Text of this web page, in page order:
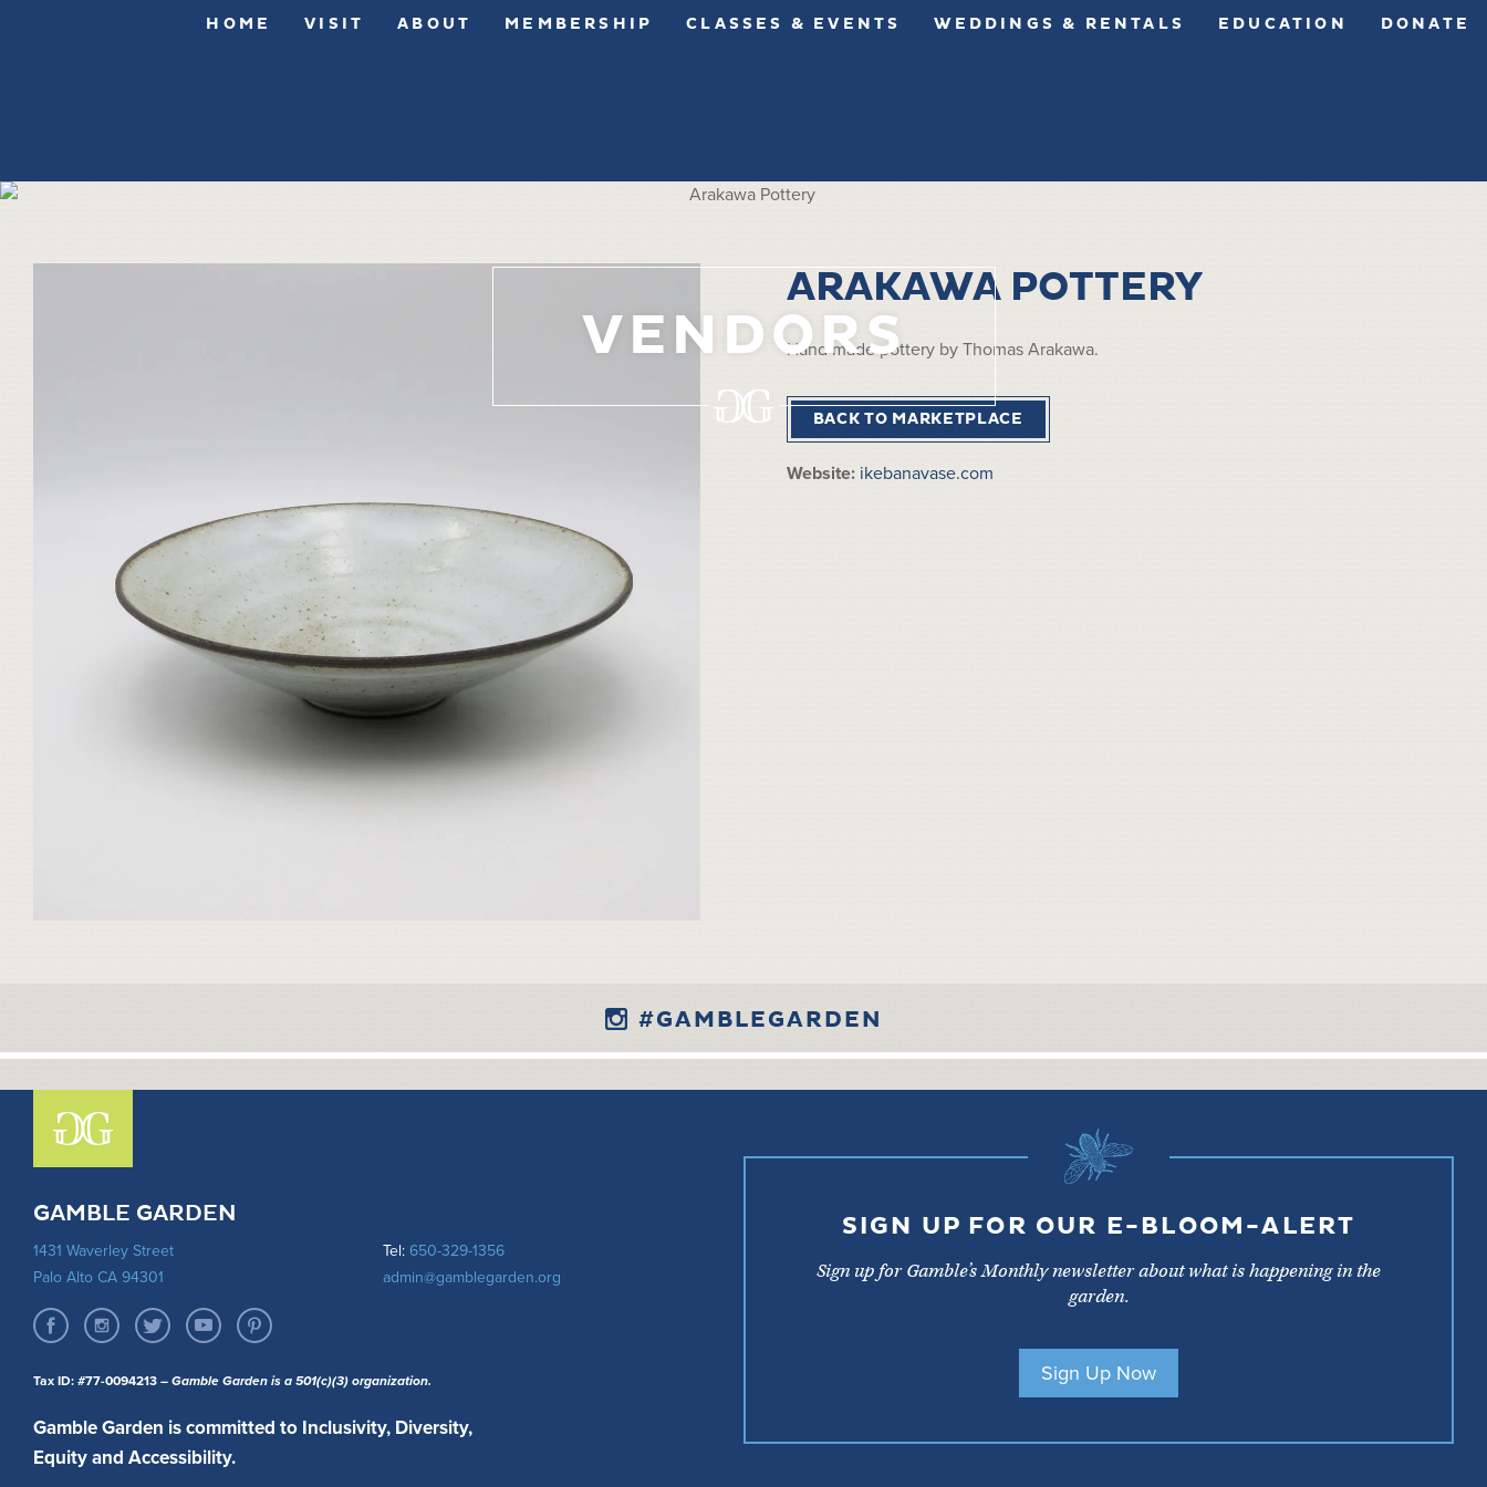
HOME VISIT ABOUT MEMBERSHIP CLASSES & EVENTS WEDDINGS & RENTALS EDUCATION DONATE
VENDORS
ARAKAWA POTTERY
Hand made pottery by Thomas Arakawa.
BACK TO MARKETPLACE
Website: ikebanavase.com
#GAMBLEGARDEN
GAMBLE GARDEN
1431 Waverley Street
Palo Alto CA 94301
Tel: 650-329-1356
admin@gamblegarden.org
Tax ID: #77-0094213 – Gamble Garden is a 501(c)(3) organization.
Gamble Garden is committed to Inclusivity, Diversity,
Equity and Accessibility.
SIGN UP FOR OUR E-BLOOM-ALERT
Sign up for Gamble’s Monthly newsletter about what is happening in the
garden.
Sign Up Now